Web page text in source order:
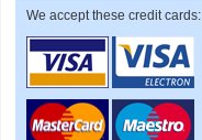
We accept these credit cards: